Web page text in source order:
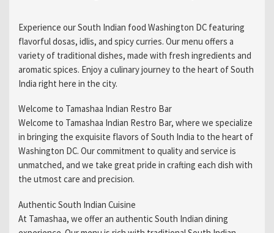
Experience our South Indian food Washington DC featuring
flavorful dosas, idlis, and spicy curries. Our menu offers a
variety of traditional dishes, made with fresh ingredients and
aromatic spices. Enjoy a culinary journey to the heart of South
India right here in the city.
Welcome to Tamashaa Indian Restro Bar
Welcome to Tamashaa Indian Restro Bar, where we specialize
in bringing the exquisite flavors of South India to the heart of
Washington DC. Our commitment to quality and service is
unmatched, and we take great pride in crafting each dish with
the utmost care and precision.
Authentic South Indian Cuisine
At Tamashaa, we offer an authentic South Indian dining